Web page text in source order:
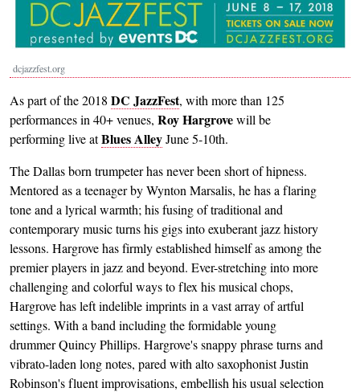
dcjazzfest.org
As part of the 2018 DC JazzFest, with more than 125
performances in 40+ venues, Roy Hargrovewill be
performing live atBlues AlleyJune 5-10th.
The Dallas born trumpeter has never been short of hipness.
Mentored as a teenager by Wynton Marsalis, he has a flaring
tone and a lyrical warmth; his fusing of traditional and
contemporary music turns his gigs into exuberant jazz history
lessons. Hargrove has firmly established himself as among the
premier players in jazz and beyond. Ever-stretching into more
challenging and colorful ways to flex his musical chops,
Hargrove has left indelible imprints in a vast array of artful
settings. With a band including the formidable young
drummer Quincy Phillips. Hargrove's snappy phrase turns and
vibrato-laden long notes, pared with alto saxophonist Justin
Robinson's fluent improvisations, embellish his usual selection